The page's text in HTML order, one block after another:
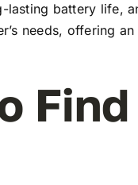
lasting battery life,
needs, offering